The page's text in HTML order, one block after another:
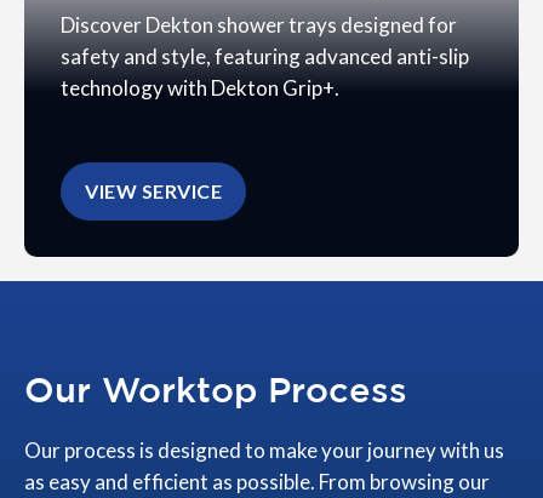
Discover Dekton shower trays designed for
safety and style, featuring advanced anti-slip
technology with Dekton Grip+.
VIEW SERVICE
Our Worktop Process
Our process is designed to make your journey with us
as easy and efficient as possible. From browsing our